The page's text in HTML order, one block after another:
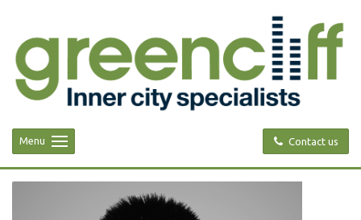
Contact us
Menu